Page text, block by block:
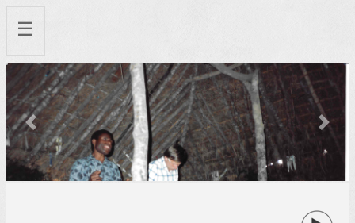
☰
Previous Next